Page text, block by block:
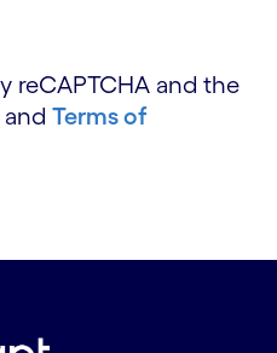
reCAPTCHA and the
and Terms of